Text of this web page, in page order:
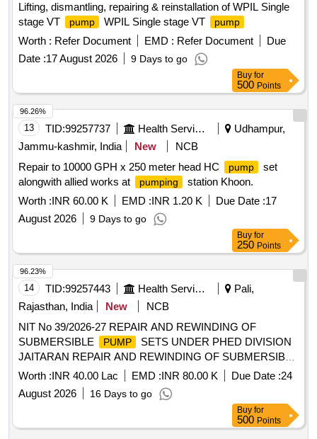
Lifting, dismantling, repairing & reinstallation of WPIL Single
stage VT
pump WPIL Single stage VT pump
Worth : Refer Document EMD : Refer Document
Due
Date :17 August 2026 9 Days to go
Buy for
500 Points
13 TID:99257737 Health Services/equipments
Udhampur,
Jammu-kashmir, India
New
NCB
Repair to 10000 GPH x 250 meter head HC
pump
set
alongwith allied works at
pumping
station Khoon.
Worth :INR 60.00 K EMD :INR 1.20 K Due Date :17
August 2026
9 Days to go
96.26%
Buy for
250 Points
14 TID:99257443 Health Services/equipments
Pali,
Rajasthan, India
New
NCB
NIT No 39/2026-27 REPAIR AND REWINDING OF
SUBMERSIBLE
PUMP
SETS UNDER PHED DIVISION
JAITARAN REPAIR AND REWINDING OF SUBMERSIBLE
PUMP SETS UNDER PHED DIVISION JAITARAN
Worth :INR 40.00 Lac EMD :INR 80.00 K Due Date :24
August 2026
16 Days to go
96.23%
Buy for
500 Points